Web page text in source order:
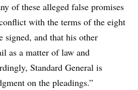
of these alleged false promises
with the terms of the eight
signed, and that his other
as a matter of law and
Standard General is
on the pleadings.”